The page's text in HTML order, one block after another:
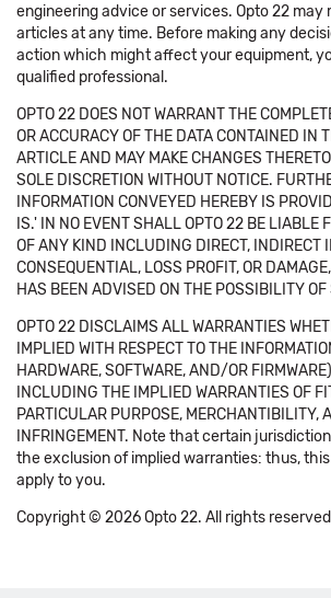
engineering advice or services. Opto 22 may
articles at any time. Before making any
action which might affect your equipment,
qualified professional.
OPTO 22 DOES NOT WARRANT THE
OR ACCURACY OF THE DATA CONTAINED IN
ARTICLE AND MAY MAKE CHANGES
SOLE DISCRETION WITHOUT NOTICE.
INFORMATION CONVEYED HEREBY IS
IS.' IN NO EVENT SHALL OPTO 22 BE LIABLE
OF ANY KIND INCLUDING DIRECT, INDIRECT
CONSEQUENTIAL, LOSS PROFIT, OR
HAS BEEN ADVISED ON THE POSSIBILITY
OPTO 22 DISCLAIMS ALL WARRANTIES
IMPLIED WITH RESPECT TO THE
HARDWARE, SOFTWARE, AND/OR
INCLUDING THE IMPLIED WARRANTIES OF
PARTICULAR PURPOSE, MERCHANTIBILITY,
INFRINGEMENT. Note that certain
the exclusion of implied warranties: thus,
apply to you.
Copyright © 2026 Opto 22. All rights